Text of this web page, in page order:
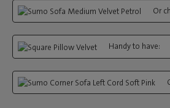
Or
Handy to have: